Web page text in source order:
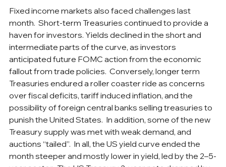
Fixed income markets also faced challenges last
month.  Short-term Treasuries continued to provide a
haven for investors. Yields declined in the short and
intermediate parts of the curve, as investors
anticipated future FOMC action from the economic
fallout from trade policies.  Conversely, longer term
Treasuries endured a roller coaster ride as concerns
over fiscal deficits, tariff induced inflation, and the
possibility of foreign central banks selling treasuries to
punish the United States.  In addition, some of the new
Treasury supply was met with weak demand, and
auctions “tailed”.  In all, the US yield curve ended the
month steeper and mostly lower in yield, led by the 2–5-